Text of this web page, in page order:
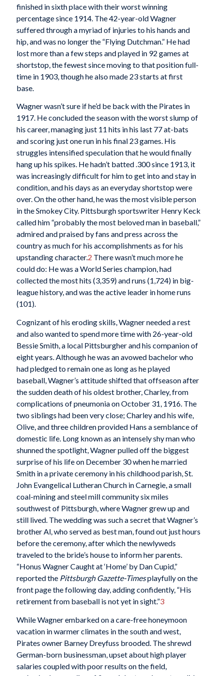
finished in sixth place with their worst winning
percentage since 1914. The 42-year-old Wagner
suffered through a myriad of injuries to his hands and
hip, and was no longer the “Flying Dutchman.” He had
lost more than a few steps and played in 92 games at
shortstop, the fewest since moving to that position full-
time in 1903, though he also made 23 starts at first
base.
Wagner wasn’t sure if he’d be back with the Pirates in
1917. He concluded the season with the worst slump of
his career, managing just 11 hits in his last 77 at-bats
and scoring just one run in his final 23 games. His
struggles intensified speculation that he would finally
hang up his spikes. He hadn’t batted .300 since 1913, it
was increasingly difficult for him to get into and stay in
condition, and his days as an everyday shortstop were
over. On the other hand, he was the most visible person
in the Smokey City. Pittsburgh sportswriter Henry Keck
called him “probably the most beloved man in baseball,”
admired and praised by fans and press across the
country as much for his accomplishments as for his
upstanding character.2 There wasn’t much more he
could do: He was a World Series champion, had
collected the most hits (3,359) and runs (1,724) in big-
league history, and was the active leader in home runs
(101).
Cognizant of his eroding skills, Wagner needed a rest
and also wanted to spend more time with 26-year-old
Bessie Smith, a local Pittsburgher and his companion of
eight years. Although he was an avowed bachelor who
had pledged to remain one as long as he played
baseball, Wagner’s attitude shifted that offseason after
the sudden death of his oldest brother, Charley, from
complications of pneumonia on October 31, 1916. The
two siblings had been very close; Charley and his wife,
Olive, and three children provided Hans a semblance of
domestic life. Long known as an intensely shy man who
shunned the spotlight, Wagner pulled off the biggest
surprise of his life on December 30 when he married
Smith in a private ceremony in his childhood parish, St.
John Evangelical Lutheran Church in Carnegie, a small
coal-mining and steel mill community six miles
southwest of Pittsburgh, where Wagner grew up and
still lived. The wedding was such a secret that Wagner’s
brother Al, who served as best man, found out just hours
before the ceremony, after which the newlyweds
traveled to the bride’s house to inform her parents.
“Honus Wagner Caught at ‘Home’ by Dan Cupid,”
reported the Pittsburgh Gazette-Timesplayfully on the
front page the following day, adding confidently, “His
retirement from baseball is not yet in sight.”3
While Wagner embarked on a care-free honeymoon
vacation in warmer climates in the south and west,
Pirates owner Barney Dreyfuss brooded. The shrewd
German-born businessman, upset about high player
salaries coupled with poor results on the field,